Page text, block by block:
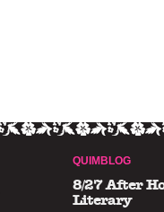
QUIMBLOG
8/27 After
Literary